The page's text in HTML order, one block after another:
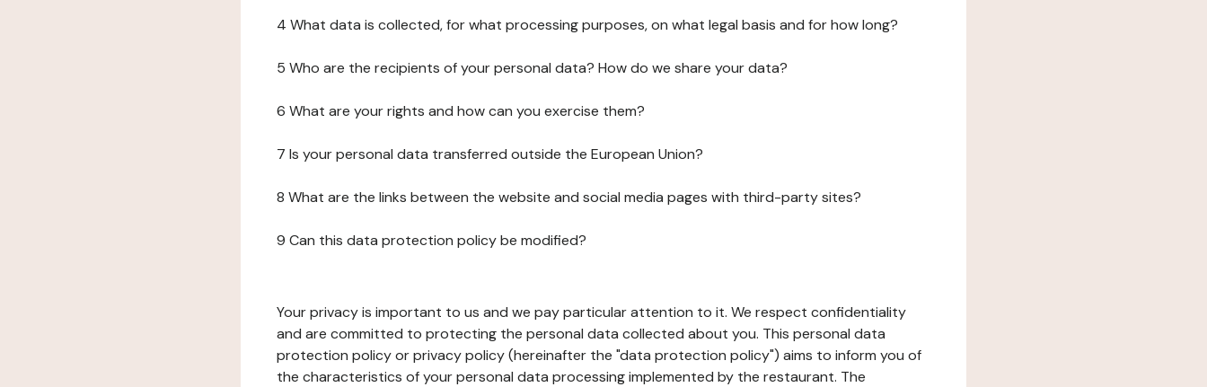
4 What data is collected, for what processing purposes, on what legal basis and for how long?
5 Who are the recipients of your personal data? How do we share your data?
6 What are your rights and how can you exercise them?
7 Is your personal data transferred outside the European Union?
8 What are the links between the website and social media pages with third-party sites?
9 Can this data protection policy be modified?
Your privacy is important to us and we pay particular attention to it. We respect confidentiality
and are committed to protecting the personal data collected about you. This personal data
protection policy or privacy policy (hereinafter the "data protection policy") aims to inform you of
the characteristics of your personal data processing implemented by the restaurant. The